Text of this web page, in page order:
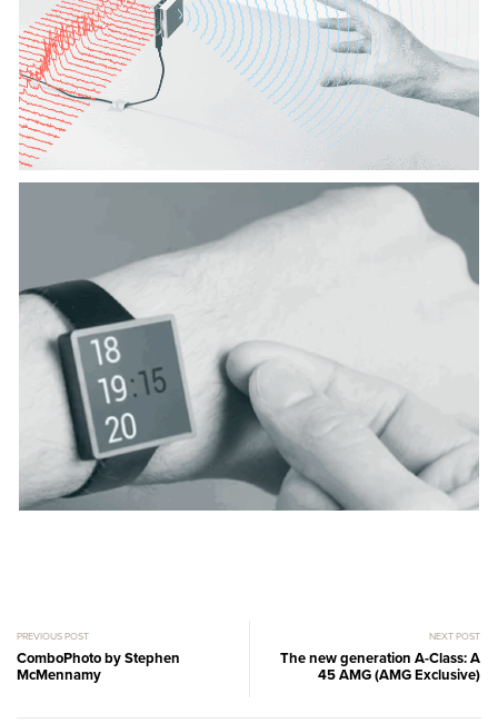
PREVIOUS POST
ComboPhoto by Stephen
McMennamy
NEXT POST
The new generation A-Class: A
45 AMG (AMG Exclusive)